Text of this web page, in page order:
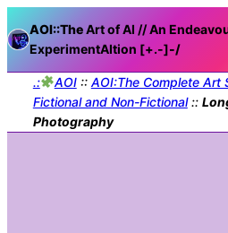
AOI::TheArt of AI // An
ExperimentAItion [+.-]-/
.: AOI:: AOI:The Complete Art
Fictional and Non-Fictional::
Photography